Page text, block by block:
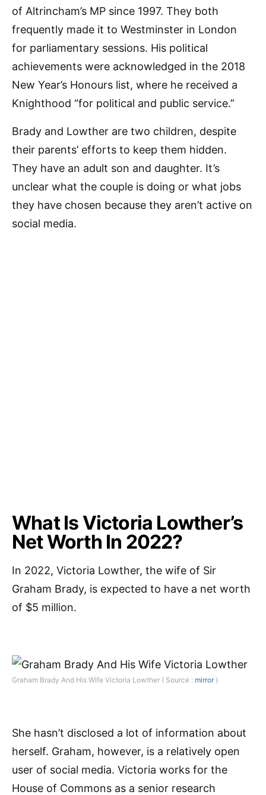
of Altrincham’s MP since 1997. They both
frequently made it to Westminster in London
for parliamentary sessions. His political
achievements were acknowledged in the 2018
New Year’s Honours list, where he received a
Knighthood “for political and public service.”
Brady and Lowther are two children, despite
their parents’ efforts to keep them hidden.
They have an adult son and daughter. It’s
unclear what the couple is doing or what jobs
they have chosen because they aren’t active on
social media.
What Is Victoria Lowther’s
Net Worth In 2022?
In 2022, Victoria Lowther, the wife of Sir
Graham Brady, is expected to have a net worth
of $5 million.
Graham Brady And His Wife Victoria Lowther ( Source : mirror)
She hasn’t disclosed a lot of information about
herself. Graham, however, is a relatively open
user of social media. Victoria works for the
House of Commons as a senior research